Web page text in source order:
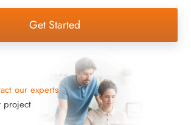
Get Started
our experts
project